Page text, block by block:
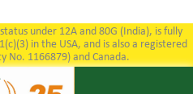
under 12A and 80G (India), is fully
in the USA, and is also a registered
No. 1166879) and Canada.